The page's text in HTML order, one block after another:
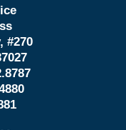
#270